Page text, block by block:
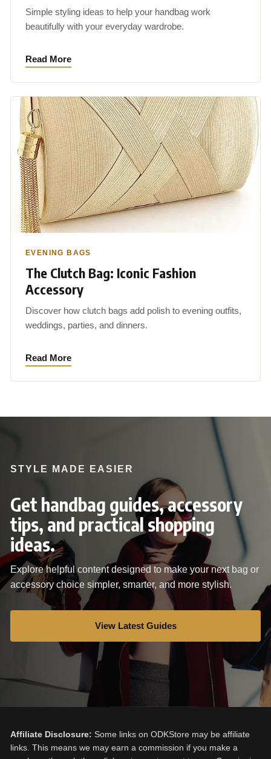
Simple styling ideas to help your handbag work
beautifully with your everyday wardrobe.
Read More
EVENING BAGS
The Clutch Bag: Iconic Fashion
Accessory
Discover how clutch bags add polish to evening outfits,
weddings, parties, and dinners.
Read More
STYLE MADE EASIER
Get handbag guides, accessory
tips, and practical shopping
ideas.
Explore helpful content designed to make your next bag or
accessory choice simpler, smarter, and more stylish.
View Latest Guides
Affiliate Disclosure: Some links on ODKStore may be affiliate
links. This means we may earn a commission if you make a